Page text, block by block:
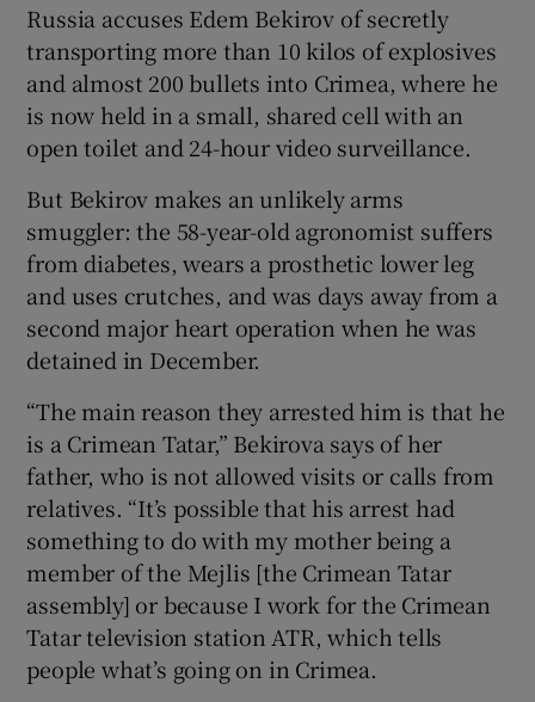
Russia accuses Edem Bekirov of secretly
transporting more than 10 kilos of explosives
and almost 200 bullets into Crimea, where he
is now held in a small, shared cell with an
open toilet and 24-hour video surveillance.
But Bekirov makes an unlikely arms
smuggler: the 58-year-old agronomist suffers
from diabetes, wears a prosthetic lower leg
and uses crutches, and was days away from a
second major heart operation when he was
detained in December.
“The main reason they arrested him is that he
is a Crimean Tatar,” Bekirova says of her
father, who is not allowed visits or calls from
relatives. “It’s possible that his arrest had
something to do with my mother being a
member of the Mejlis [the Crimean Tatar
assembly] or because I work for the Crimean
Tatar television station ATR, which tells
people what’s going on in Crimea.